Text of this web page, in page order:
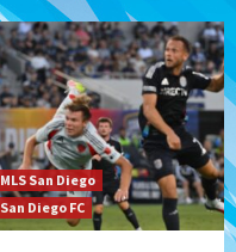
MLS San Diego
San Diego FC